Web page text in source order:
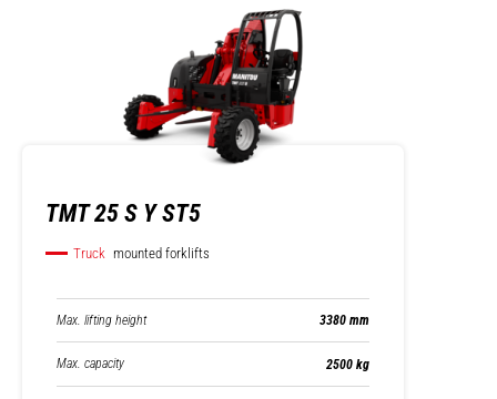
TMT 25 S Y ST5
Truck mounted forklifts
Max. lifting height 3380 mm
Max. capacity 2500 kg